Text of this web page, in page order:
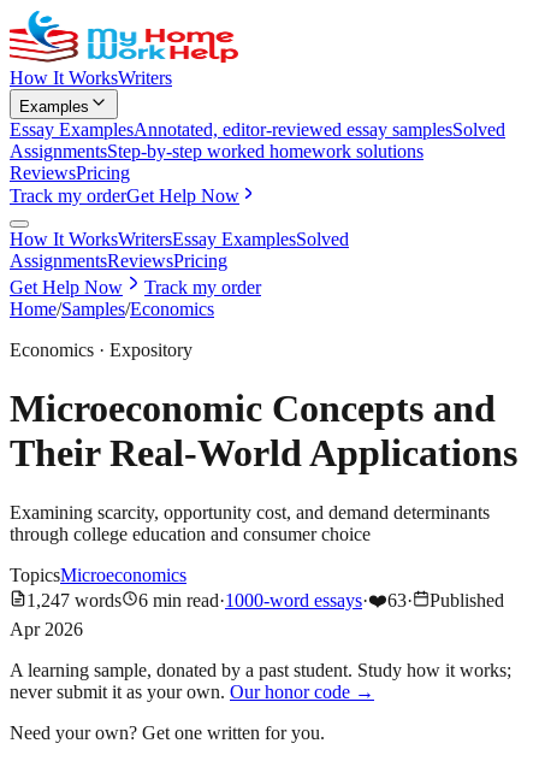
How It WorksWriters
Examples
Essay ExamplesAnnotated, editor-reviewed essay samplesSolved
AssignmentsStep-by-step worked homework solutions
ReviewsPricing
Track my orderGet Help Now
How It WorksWritersEssay ExamplesSolved
AssignmentsReviewsPricing
Get Help Now
Track my order
Home/Samples/Economics
Economics · Expository
Microeconomic Concepts and
Their Real-World Applications
Examining scarcity, opportunity cost, and demand determinants
through college education and consumer choice
TopicsMicroeconomics
1,247 words 6 min read·1000-word essays·❤️63·
Published
Apr 2026
A learning sample, donated by a past student. Study how it works;
never submit it as your own. Our honor code →
Need your own? Get one written for you.